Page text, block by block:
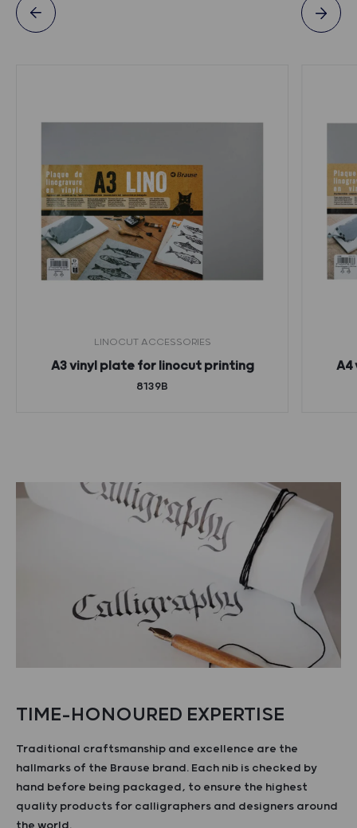
LINOCUT ACCESSORIES
A3 vinyl plate for linocut printing
8139B
A4
TIME-HONOURED EXPERTISE
Traditional craftsmanship and excellence are the
hallmarks of the Brause brand. Each nib is checked by
hand before being packaged, to ensure the highest
quality products for calligraphers and designers around